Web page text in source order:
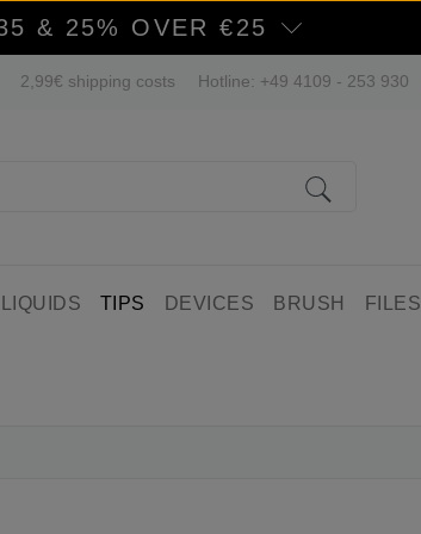
& 25% OVER €25
2,99€ shipping costs Hotline: +49 4109 - 253 930
LIQUIDS TIPS DEVICES BRUSH FILES